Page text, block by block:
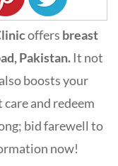
offers breast
Pakistan. It not
boosts your
and redeem
bid farewell to
now!